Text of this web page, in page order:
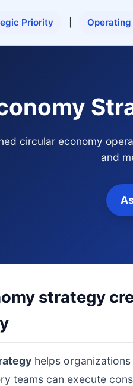
Priority
circular economy
and
strategy
helps
teams can execute